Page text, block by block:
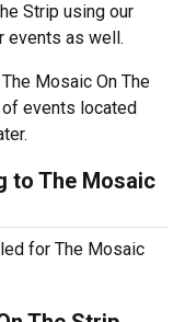
Strip using our
events as well.
Mosaic On The
events located
to The Mosaic
for The Mosaic